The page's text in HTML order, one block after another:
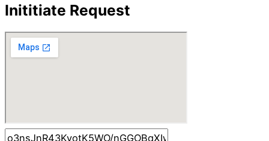
Inititiate Request